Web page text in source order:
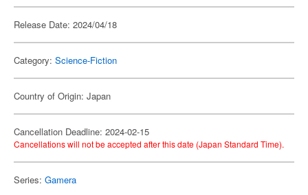
Release Date: 2024/04/18
Category: Science-Fiction
Country of Origin: Japan
Cancellation Deadline: 2024-02-15
Cancellations will not be accepted after this date (Japan Standard Time).
Series: Gamera